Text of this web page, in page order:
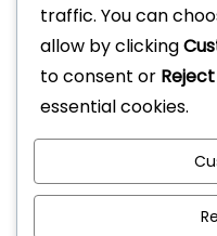
Description
Reviews (0)
traffic. You can
allow by clicking
to consent or
essential cookies.